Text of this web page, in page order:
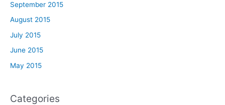
September 2015
August 2015
July 2015
June 2015
May 2015
Categories